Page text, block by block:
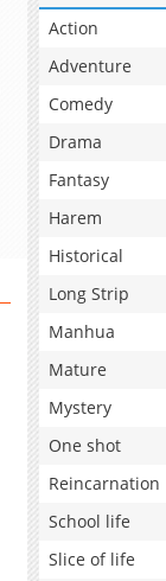
Action
Adventure
Comedy
Drama
Fantasy
Harem
Historical
Long Strip
Manhua
Mature
Mystery
One shot
Reincarnation
School life
Slice of life